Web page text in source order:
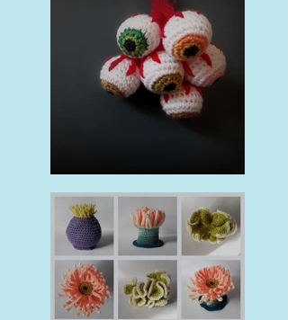
Halloween Makes